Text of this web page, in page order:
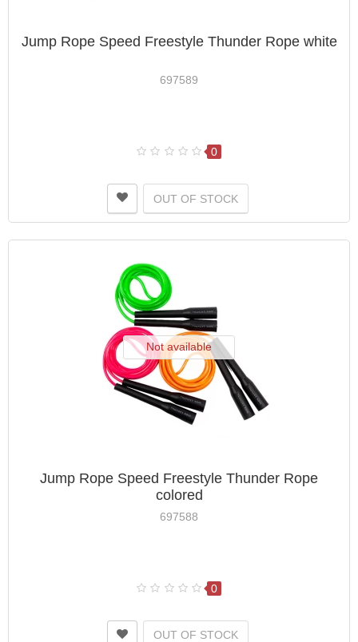
Jump Rope Speed ​​Freestyle Thunder Rope white
697589
0
OUT OF STOCK
Not available
Jump Rope Speed ​​Freestyle Thunder Rope
colored
697588
0
OUT OF STOCK